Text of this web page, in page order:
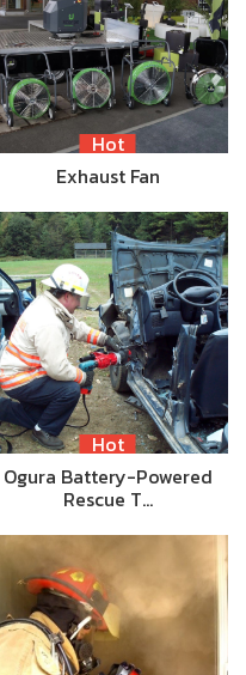
Hot
Exhaust Fan
Hot
Ogura Battery-Powered
Rescue T…